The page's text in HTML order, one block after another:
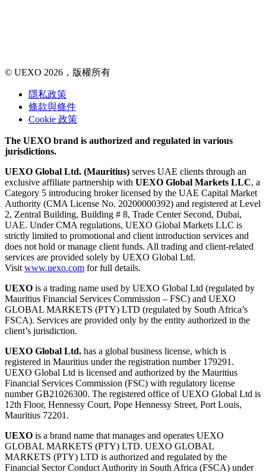
© UEXO 2026，版權所有
隱私政策
條款與條件
Cookie 政策
The UEXO brand is authorized and regulated in various
jurisdictions.
UEXO Global Ltd. (Mauritius) serves UAE clients through an
exclusive affiliate partnership with UEXO Global Markets LLC, a
Category 5 introducing broker licensed by the UAE Capital Market
Authority (CMA License No. 20200000392) and registered at Level
2, Zentral Building, Building # 8, Trade Center Second, Dubai,
UAE. Under CMA regulations, UEXO Global Markets LLC is
strictly limited to promotional and client introduction services and
does not hold or manage client funds. All trading and client-related
services are provided solely by UEXO Global Ltd.
Visit www.uexo.com for full details.
UEXO is a trading name used by UEXO Global Ltd (regulated by
Mauritius Financial Services Commission – FSC) and UEXO
GLOBAL MARKETS (PTY) LTD (regulated by South Africa’s
FSCA). Services are provided only by the entity authorized in the
client’s jurisdiction.
UEXO Global Ltd. has a global business license, which is
registered in Mauritius under the registration number 179291.
UEXO Global Ltd is licensed and authorized by the Mauritius
Financial Services Commission (FSC) with regulatory license
number GB21026300. The registered office of UEXO Global Ltd is
12th Floor, Hennessy Court, Pope Hennessy Street, Port Louis,
Mauritius 72201.
UEXO is a brand name that manages and operates UEXO
GLOBAL MARKETS (PTY) LTD. UEXO GLOBAL
MARKETS (PTY) LTD is authorized and regulated by the
Financial Sector Conduct Authority in South Africa (FSCA) under